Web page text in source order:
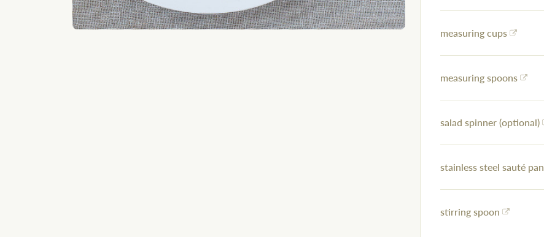
measuring cups
measuring spoons
salad spinner (optional)
stainless steel sauté pan
stirring spoon